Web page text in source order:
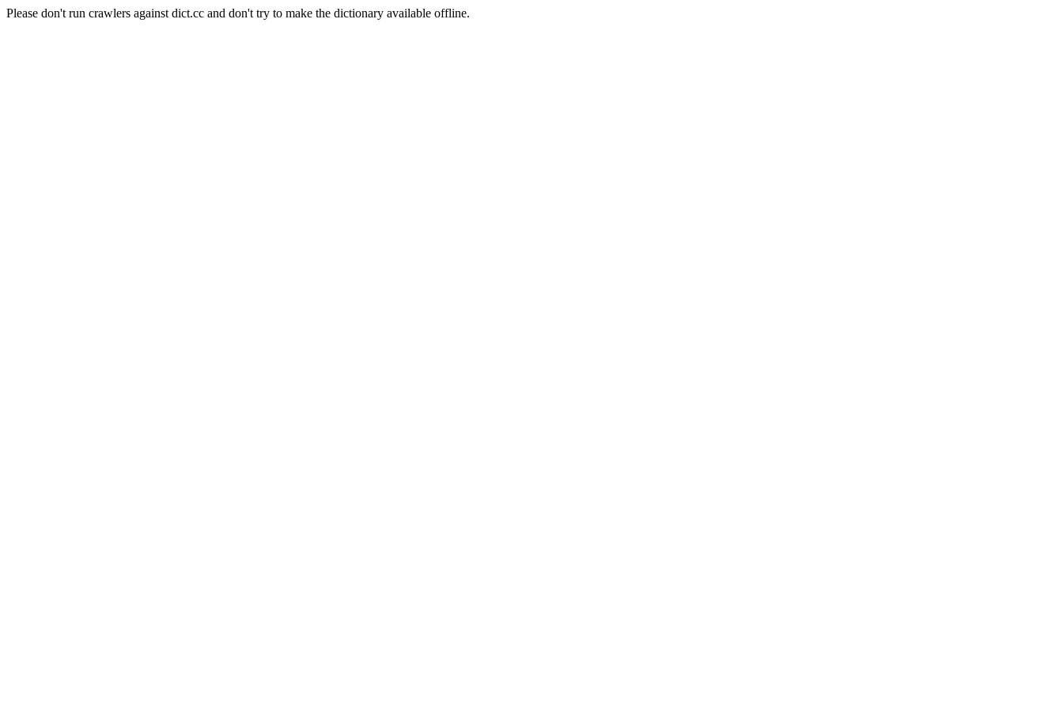
Please don't run crawlers against dict.cc and don't try to make the dictionary available offline.